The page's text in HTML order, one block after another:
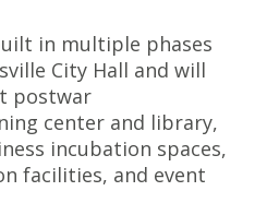
in multiple phases
City Hall and will
postwar
center and library,
incubation spaces,
facilities, and event